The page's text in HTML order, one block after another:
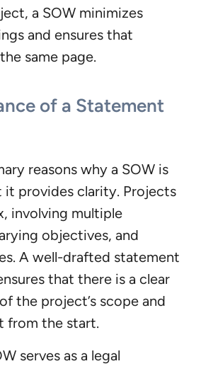
a SOW minimizes
and ensures that
same page.
of a Statement
reasons why a SOW is
it provides clarity. Projects
involving multiple
objectives, and
A well-drafted statement
that there is a clear
the project’s scope and
from the start.
serves as a legal